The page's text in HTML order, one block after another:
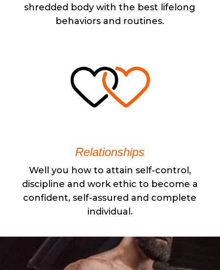
shredded body with the best lifelong
behaviors and routines.
Relationships
Well you how to attain self-control,
discipline and work ethic to become a
confident, self-assured and complete
individual.